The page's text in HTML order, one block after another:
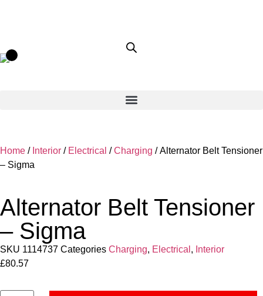
Home / Interior / Electrical /Charging / Alternator Belt Tensioner
– Sigma
Alternator Belt Tensioner
– Sigma
SKU 1114737 Categories Charging, Electrical , Interior
£80.57